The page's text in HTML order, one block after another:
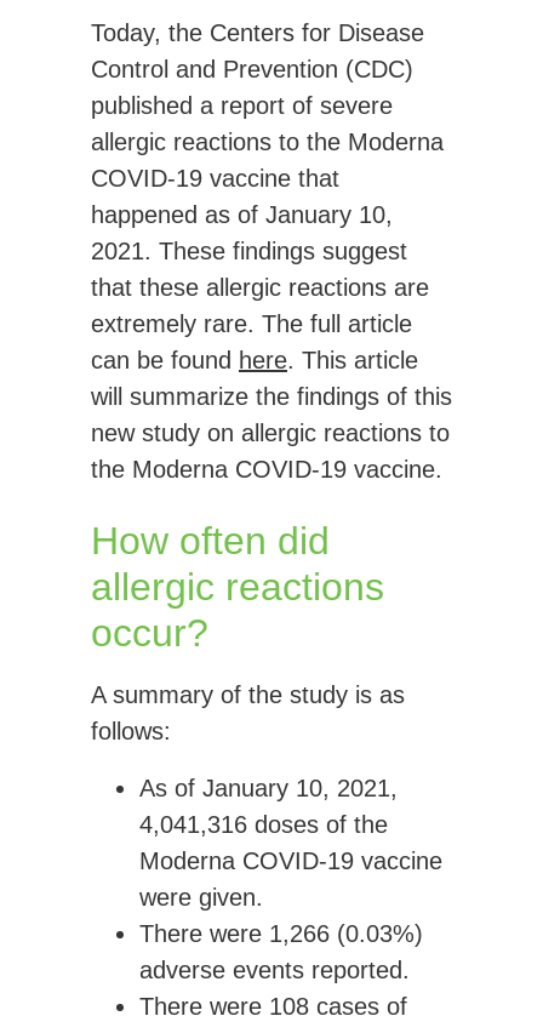
Today, the Centers for Disease
Control and Prevention (CDC)
published a report of severe
allergic reactions to the Moderna
COVID-19 vaccine that
happened as of January 10,
2021. These findings suggest
that these allergic reactions are
extremely rare. The full article
can be found here. This article
will summarize the findings of this
new study on allergic reactions to
the Moderna COVID-19 vaccine.
How often did
allergic reactions
occur?
A summary of the study is as
follows:
As of January 10, 2021,
4,041,316 doses of the
Moderna COVID-19 vaccine
were given.
There were 1,266 (0.03%)
adverse events reported.
There were 108 cases of